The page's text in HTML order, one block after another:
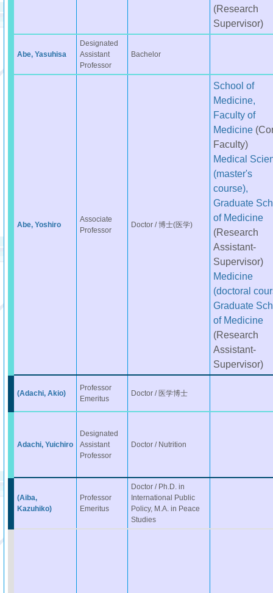
(Research
Supervisor)
Abe, Yasuhisa
Designated
Assistant
Professor
Bachelor
Abe, Yoshiro
Associate
Professor
Doctor / 博士(医学)
School of
Medicine,
Faculty of
Medicine
Faculty)
Medical
(master's
course),
Graduate
of Medicine
(Research
Assistant-
Supervisor)
Medicine
(doctoral
Graduate
of Medicine
(Research
Assistant-
Supervisor)
(Adachi, Akio)
Professor
Emeritus
Doctor / 医学博士
Adachi, Yuichiro
Designated
Assistant
Professor
Doctor / Nutrition
(Aiba,
Kazuhiko)
Professor
Emeritus
Doctor / Ph.D. in
International Public
Policy, M.A. in Peace
Studies